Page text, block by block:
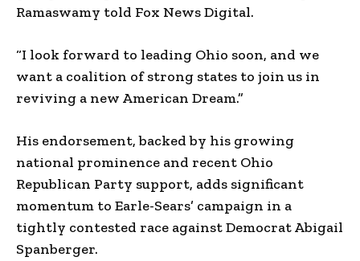
Ramaswamy told Fox News Digital.
“I look forward to leading Ohio soon, and we
want a coalition of strong states to join us in
reviving a new American Dream.”
His endorsement, backed by his growing
national prominence and recent Ohio
Republican Party support, adds significant
momentum to Earle-Sears’ campaign in a
tightly contested race against Democrat Abigail
Spanberger.